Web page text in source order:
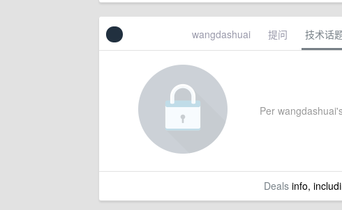
wangdashuai 提问 技术话
Per
Dealsinfo,